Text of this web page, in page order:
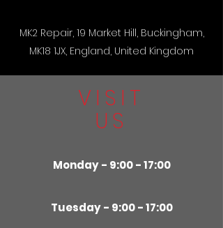
MK2 Repair, 19 Market Hill, Buckingham,
MK18 1JX, England, United Kingdom
VISIT
US
Monday - 9:00 - 17:00
Tuesday - 9:00 - 17:00